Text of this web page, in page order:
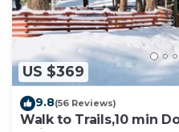
US $369
9.8(56 Reviews)
Walk to Trails,10 min